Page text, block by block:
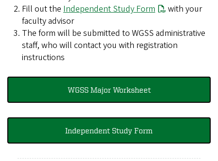
Fill out the Independent Study Form
with your
faculty advisor
The form will be submitted to WGSS administrative
staff, who will contact you with registration
instructions
WGSS Major Worksheet
Independent Study Form